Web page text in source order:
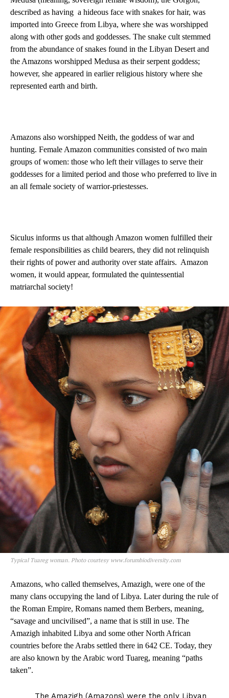
described as having a hideous face with snakes for hair, was
imported into Greece from Libya, where she was worshipped
along with other gods and goddesses. The snake cult stemmed
from the abundance of snakes found in the Libyan Desert and
the Amazons worshipped Medusa as their serpent goddess;
however, she appeared in earlier religious history where she
represented earth and birth.
Amazons also worshipped Neith, the goddess of war and
hunting. Female Amazon communities consisted of two main
groups of women: those who left their villages to serve their
goddesses for a limited period and those who preferred to live in
an all female society of warrior-priestesses.
Siculus informs us that although Amazon women fulfilled their
female responsibilities as child bearers, they did not relinquish
their rights of power and authority over state affairs. Amazon
women, it would appear, formulated the quintessential
matriarchal society!
Typical Tuareg woman. Photo courtesy www.forumbiodiversity.com
Amazons, who called themselves, Amazigh, were one of the
many clans occupying the land of Libya. Later during the rule of
the Roman Empire, Romans named them Berbers, meaning,
“savage and uncivilised”, a name that is still in use. The
Amazigh inhabited Libya and some other North African
countries before the Arabs settled there in 642 CE. Today, they
are also known by the Arabic word Tuareg, meaning “paths
taken”.
The Amazigh (Amazons) were the only Libyan